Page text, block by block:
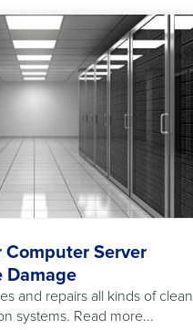
Server
Damage
and repairs all kinds of clean
systems. Read more...